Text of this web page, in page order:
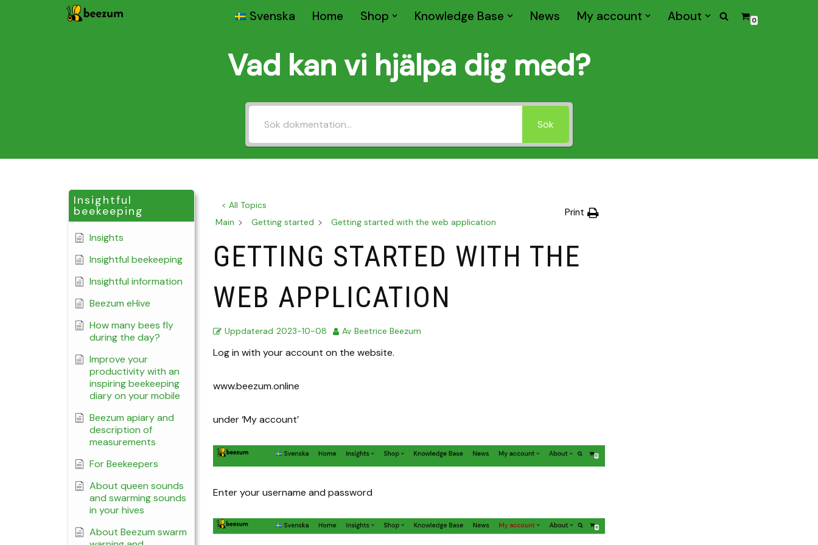
Svenska Home Shop Knowledge Base News My account About 0
Vad kan vi hjälpa dig med?
Sök
Insightful
beekeeping
Insights
Insightful beekeeping
Insightful information
Beezum eHive
How many bees fly
during the day?
Improve your
productivity with an
inspiring beekeeping
diary on your mobile
Beezum apiary and
description of
measurements
For Beekeepers
About queen sounds
and swarming sounds
in your hives
About Beezum swarm
< All Topics
Main
Getting started Getting started with the web application
Print
GETTING STARTED WITH THE
WEB APPLICATION
Uppdaterad 2023-10-08 Av Beetrice Beezum
Log in with your account on the website.
www.beezum.online
under ‘My account’
Enter your username and password